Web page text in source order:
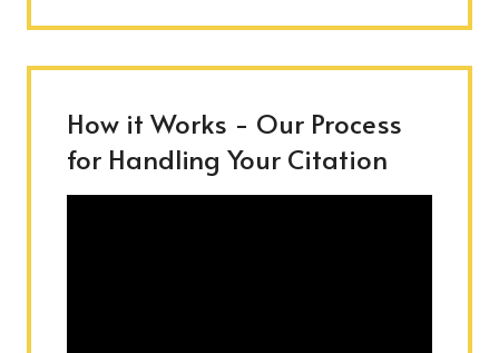
How it Works - Our Process
for Handling Your Citation